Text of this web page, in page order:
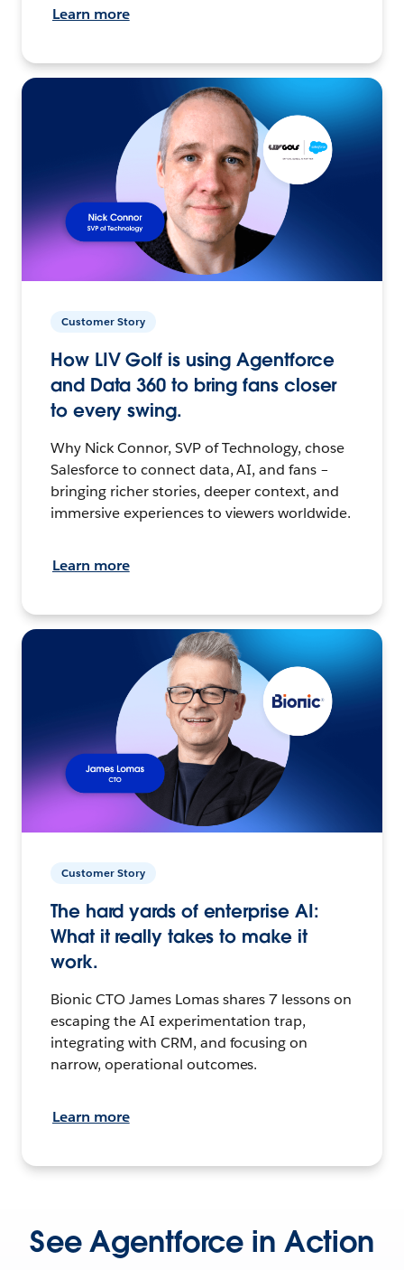
Learn more
Customer Story
How LIV Golf is using Agentforce
and Data 360 to bring fans closer
to every swing.
Why Nick Connor, SVP of Technology, chose
Salesforce to connect data, AI, and fans –
bringing richer stories, deeper context, and
immersive experiences to viewers worldwide.
Learn more
Customer Story
The hard yards of enterprise AI:
What it really takes to make it
work.
Bionic CTO James Lomas shares 7 lessons on
escaping the AI experimentation trap,
integrating with CRM, and focusing on
narrow, operational outcomes.
Learn more
See Agentforce in Action